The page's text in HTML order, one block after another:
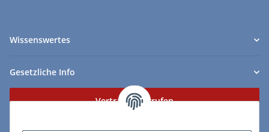
Wissenswertes
Gesetzliche Info
Vertrag widerrufen